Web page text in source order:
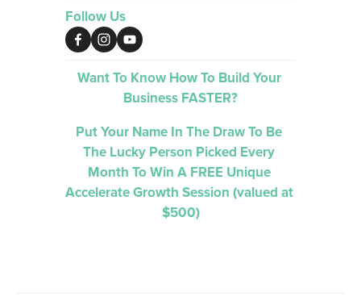
Follow Us
Want To Know How To Build Your
Business FASTER?
Put Your Name In The Draw To Be
The Lucky Person Picked Every
Month To Win A FREE Unique
Accelerate Growth Session (valued at
$500)